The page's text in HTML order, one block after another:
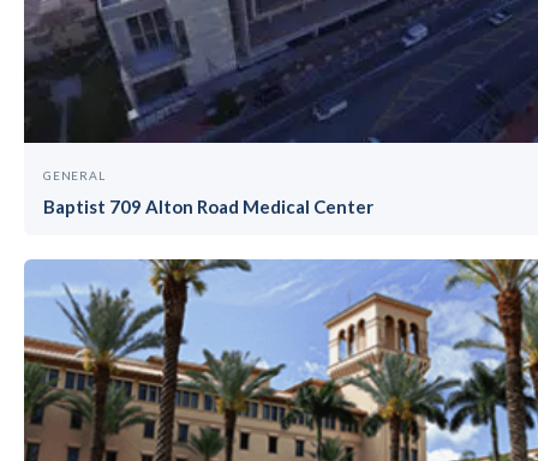
GENERAL
Baptist 709 Alton Road Medical Center